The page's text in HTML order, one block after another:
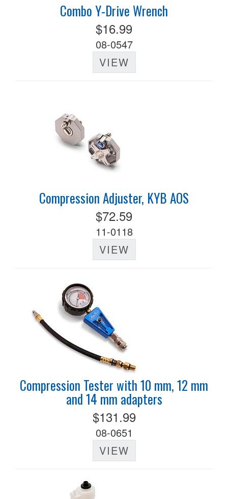
Combo Y-Drive Wrench
$16.99
08-0547
VIEW
Compression Adjuster, KYB AOS
$72.59
11-0118
VIEW
Compression Tester with 10 mm, 12 mm
and 14 mm adapters
$131.99
08-0651
VIEW